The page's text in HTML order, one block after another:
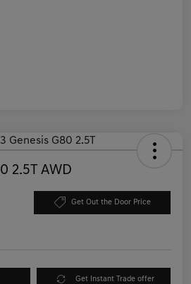
2.5T AWD
Get Out the Door Price
Get Instant Trade offer